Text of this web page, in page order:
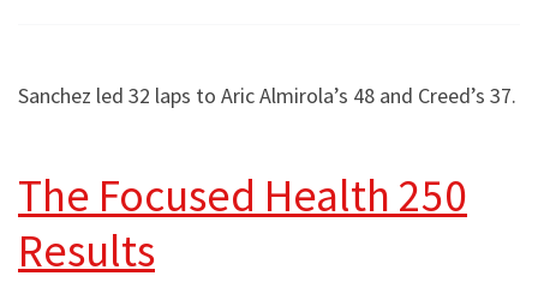
Sanchez led 32 laps to Aric Almirola’s 48 and Creed’s 37.
The Focused Health 250
Results